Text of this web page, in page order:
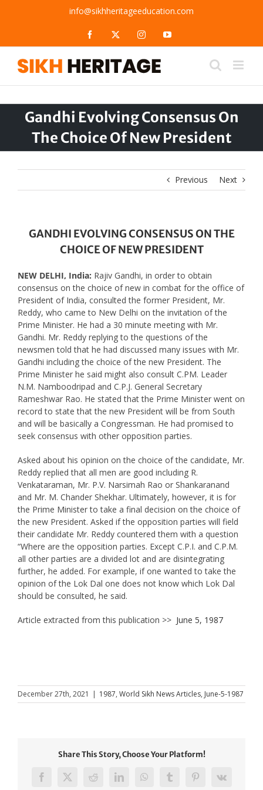
info@sikhheritageeducation.com
Facebook InstagramYouTube
Gandhi Evolving Consensus On
The Choice Of New President
Previous Next
GANDHI EVOLVING CONSENSUS ON THE
CHOICE OF NEW PRESIDENT
NEW DELHI, India: Rajiv Gandhi, in order to obtain
consensus on the choice of new in combat for the office of
President of India, consulted the former President, Mr.
Reddy, who came to New Delhi on the invitation of the
Prime Minister. He had a 30 minute meeting with Mr.
Gandhi. Mr. Reddy replying to the questions of the
newsmen told that he had discussed many issues with Mr.
Gandhi including the choice of the new President. The
Prime Minister he said might also consult C.PM. Leader
N.M. Namboodripad and C.P.J. General Secretary
Rameshwar Rao. He stated that the Prime Minister went on
record to state that the new President will be from South
and will be basically a Congressman. He had promised to
seek consensus with other opposition parties.
Asked about his opinion on the choice of the candidate, Mr.
Reddy replied that all men are good including R.
Venkataraman, Mr. P.V. Narsimah Rao or Shankaranand
and Mr. M. Chander Shekhar. Ultimately, however, it is for
the Prime Minister to take a final decision on the choice of
the new President. Asked if the opposition parties will field
their candidate Mr. Reddy countered them with a question
“Where are the opposition parties. Except C.P.I. and C.P.M.
all other parties are a divided lot and are disintegrating
further, he added. For example, if one wanted to take the
opinion of the Lok Dal one does not know which Lok Dal
should be consulted, he said.
Article extracted from this publication >> June 5, 1987
December 27th, 2021 | 1987, World Sikh News Articles, June-5-1987
Share This Story, Choose Your Platform!
Facebook
X RedditLinkedInWhatsAppTumblrPinterest
Vk